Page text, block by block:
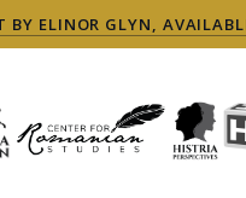
ELINOR GLYN,